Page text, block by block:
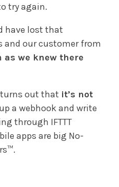
try again.
have lost that
and our customer from
we knew there
out that it’s not
a webhook and write
through IFTTT
apps are big No-